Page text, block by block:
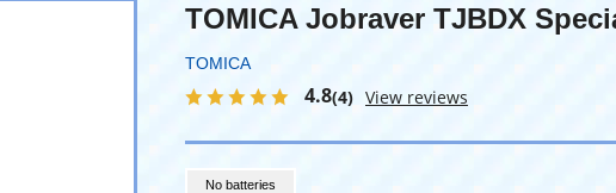
TOMICA Jobraver TJBDX
TOMICA
4.8(4) View reviews
No batteries